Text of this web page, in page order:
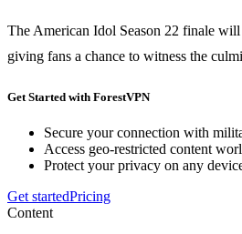
The American Idol Season 22 finale
giving fans a chance to witness the
Get Started with ForestVPN
Secure your connection with
Access geo-restricted content
Protect your privacy on any
Get startedPricing
Content